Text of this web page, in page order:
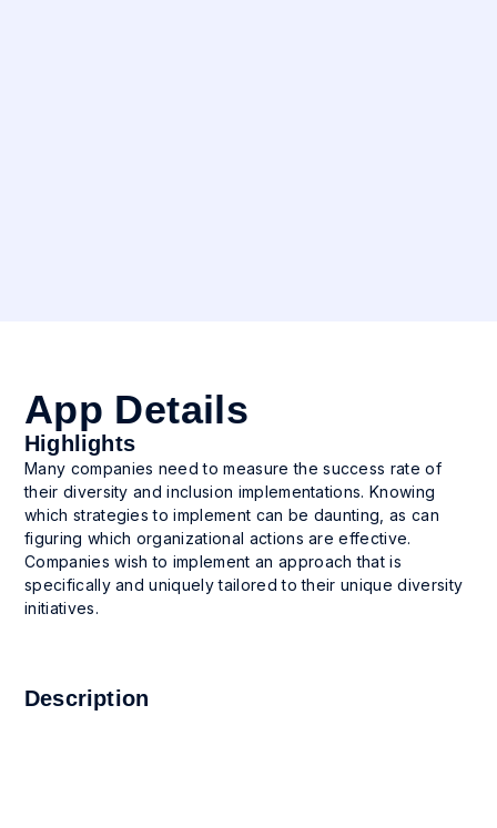
App Details
Highlights
Many companies need to measure the success rate of
their diversity and inclusion implementations. Knowing
which strategies to implement can be daunting, as can
figuring which organizational actions are effective.
Companies wish to implement an approach that is
specifically and uniquely tailored to their unique diversity
initiatives.
Description